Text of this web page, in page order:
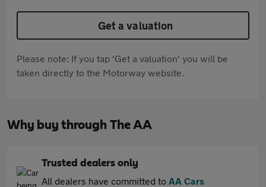
Get a valuation
Please note: If you tap 'Get a valuation' you will be
taken directly to the Motorway website.
Why buy through The AA
Trusted dealers only
All dealers have committed to AA Cars